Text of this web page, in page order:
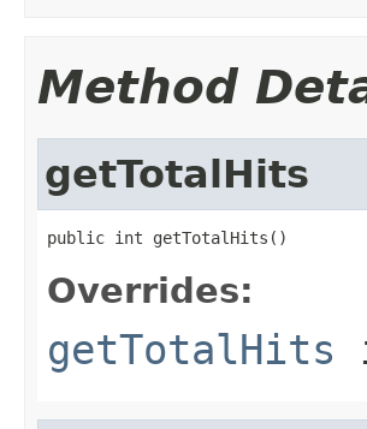
Method
getTotalHits
public int getTotalHits()
Overrides:
getTotalHits